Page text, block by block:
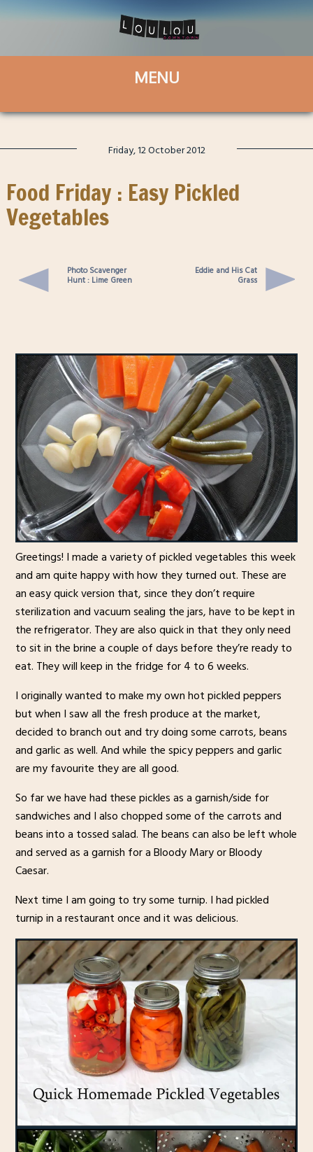
Friday, 12 October 2012
Food Friday : Easy Pickled
Vegetables
Photo Scavenger
Hunt : Lime Green
Eddie and His Cat
Grass
Greetings! I made a variety of pickled vegetables this week
and am quite happy with how they turned out. These are
an easy quick version that, since they don’t require
sterilization and vacuum sealing the jars, have to be kept in
the refrigerator. They are also quick in that they only need
to sit in the brine a couple of days before they’re ready to
eat. They will keep in the fridge for 4 to 6 weeks.
I originally wanted to make my own hot pickled peppers
but when I saw all the fresh produce at the market,
decided to branch out and try doing some carrots, beans
and garlic as well. And while the spicy peppers and garlic
are my favourite they are all good.
So far we have had these pickles as a garnish/side for
sandwiches and I also chopped some of the carrots and
beans into a tossed salad. The beans can also be left whole
and served as a garnish for a Bloody Mary or Bloody
Caesar.
Next time I am going to try some turnip. I had pickled
turnip in a restaurant once and it was delicious.